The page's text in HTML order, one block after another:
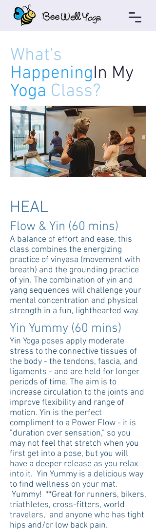
What's
HappeningIn My
Yoga Class?
HEAL
Flow & Yin (60 mins)
A balance of effort and ease, this
class combines the energizing
practice of vinyasa (movement with
breath) and the grounding practice
of yin. The combination of yin and
yang sequences will challenge your
mental concentration and physical
strength in a fun, lighthearted way.
Yin Yummy (60 mins)
Yin Yoga poses apply moderate
stress to the connective tissues of
the body - the tendons, fascia, and
ligaments - and are held for longer
periods of time. The aim is to
increase circulation to the joints and
improve flexibility and range of
motion. Yin is the perfect
compliment to a Power Flow - it is
"duration over sensation," so you
may not feel that stretch when you
first get into a pose, but you will
have a deeper release as you relax
into it. Yin Yummy is a delicious way
to find wellness on your mat.
Yummy! **Great for runners, bikers,
triathletes, cross-fitters, world
travelers, and anyone who has tight
hips and/or low back pain.